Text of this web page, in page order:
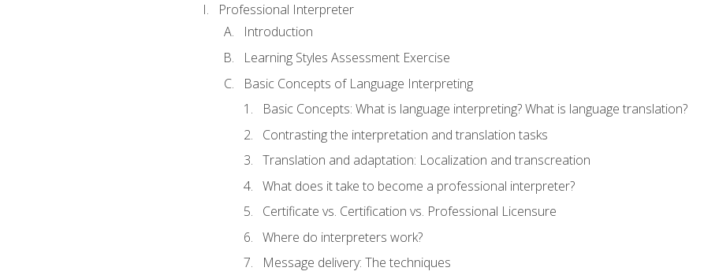
Professional Interpreter
Introduction
Learning Styles Assessment Exercise
Basic Concepts of Language Interpreting
Basic Concepts: What is language interpreting? What is language translation?
Contrasting the interpretation and translation tasks
Translation and adaptation: Localization and transcreation
What does it take to become a professional interpreter?
Certificate vs. Certification vs. Professional Licensure
Where do interpreters work?
Message delivery: The techniques